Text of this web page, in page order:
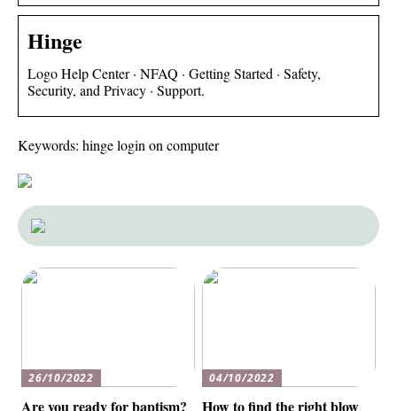
Hinge
Logo Help Center · NFAQ · Getting Started · Safety,
Security, and Privacy · Support.
Keywords: hinge login on computer
26/10/2022
Are you ready for baptism?
04/10/2022
How to find the right blow